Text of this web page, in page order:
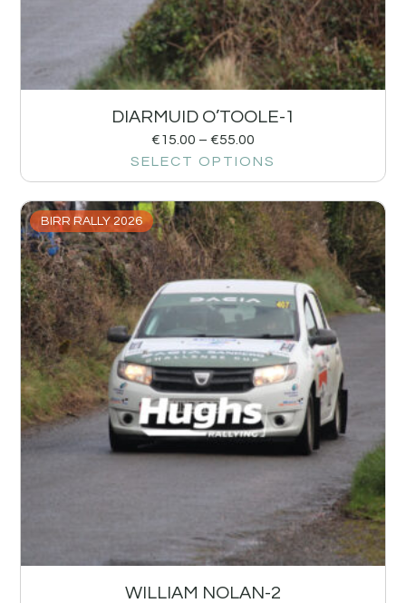
DIARMUID O’TOOLE-1
€15.00 – €55.00
SELECT OPTIONS
BIRR RALLY 2026
WILLIAM NOLAN-2